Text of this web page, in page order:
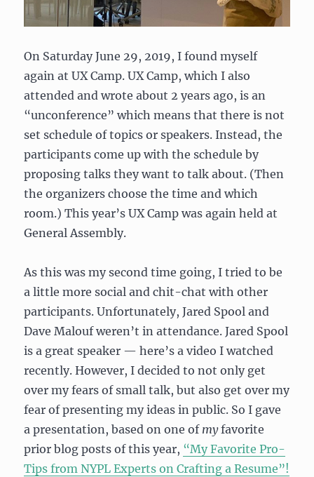
On Saturday June 29, 2019, I found myself
again at UX Camp. UX Camp, which I also
attended and wrote about 2 years ago, is an
“unconference” which means that there is not
set schedule of topics or speakers. Instead, the
participants come up with the schedule by
proposing talks they want to talk about. (Then
the organizers choose the time and which
room.) This year’s UX Camp was again held at
General Assembly.
As this was my second time going, I tried to be
a little more social and chit-chat with other
participants. Unfortunately, Jared Spool and
Dave Malouf weren’t in attendance. Jared Spool
is a great speaker — here’s a video I watched
recently. However, I decided to not only get
over my fears of small talk, but also get over my
fear of presenting my ideas in public. So I gave
a presentation, based on one of myfavorite
prior blog posts of this year, “My Favorite Pro-
Tips from NYPL Experts on Crafting a Resume”!